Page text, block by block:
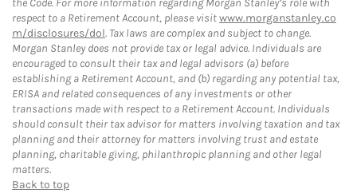
the Code. For more information regarding Morgan Stanley’s role with
respect to a Retirement Account, please visitwww.morganstanley.co
m/disclosures/dol. Tax laws are complex and subject to change.
Morgan Stanley does not provide tax or legal advice. Individuals are
encouraged to consult their tax and legal advisors (a) before
establishing a Retirement Account, and (b) regarding any potential tax,
ERISA and related consequences of any investments or other
transactions made with respect to a Retirement Account. Individuals
should consult their tax advisor for matters involving taxation and tax
planning and their attorney for matters involving trust and estate
planning, charitable giving, philanthropic planning and other legal
matters.
Back to top